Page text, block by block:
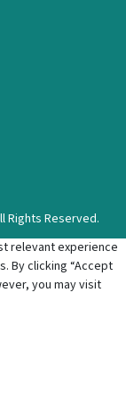
Rights Reserved.
relevant experience
By clicking “Accept
you may visit